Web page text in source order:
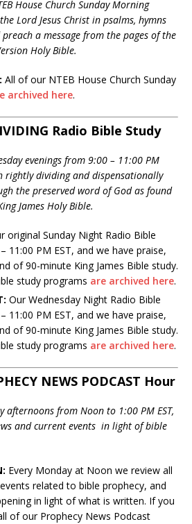
House Church Sunday Morning
Lord Jesus Christ in psalms, hymns
a message from the pages of the
Holy Bible.
All of our NTEB House Church Sunday
archived here.
Radio Bible Study
evenings from 9:00 – 11:00 PM
rightly dividing and dispensationally
the preserved word of God as found
James Holy Bible.
original Sunday Night Radio Bible
11:00 PM EST, and we have praise,
of 90-minute King James Bible study.
study programs are archived here.
Our Wednesday Night Radio Bible
11:00 PM EST, and we have praise,
of 90-minute King James Bible study.
study programs are archived here.
NEWS PODCAST Hour
afternoons from Noon to 1:00 PM EST,
and current events in light of bible
Every Monday at Noon we review all
related to bible prophecy, and
in light of what is written. If you
of our Prophecy News Podcast